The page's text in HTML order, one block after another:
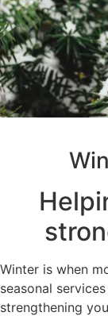
Winter is when
seasonal
strengthening